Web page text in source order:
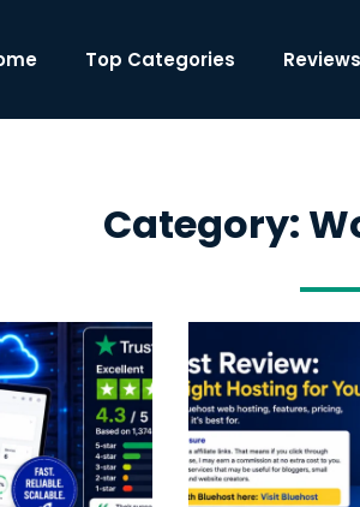
Top Categories Reviews
Category: